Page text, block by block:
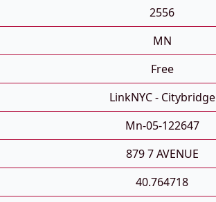
2556
MN
Free
LinkNYC - Citybridge
Mn-05-122647
879 7 AVENUE
40.764718